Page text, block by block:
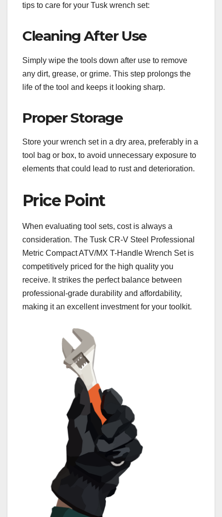
tips to care for your Tusk wrench set:
Cleaning After Use
Simply wipe the tools down after use to remove
any dirt, grease, or grime. This step prolongs the
life of the tool and keeps it looking sharp.
Proper Storage
Store your wrench set in a dry area, preferably in a
tool bag or box, to avoid unnecessary exposure to
elements that could lead to rust and deterioration.
Price Point
When evaluating tool sets, cost is always a
consideration. The Tusk CR-V Steel Professional
Metric Compact ATV/MX T-Handle Wrench Set is
competitively priced for the high quality you
receive. It strikes the perfect balance between
professional-grade durability and affordability,
making it an excellent investment for your toolkit.